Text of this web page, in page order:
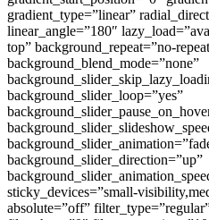
gradient_type=”linear”
linear_angle=”180″
top” background_repeat=”no-
background_blend_mode=”none”
background_slider_loop=”yes”
background_slider_direction=”up”
sticky_devices=”small-
absolute=”off”